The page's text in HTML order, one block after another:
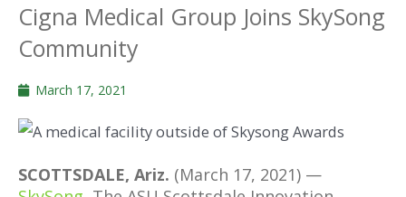
Cigna Medical Group Joins SkySong
Community
March 17, 2021
SCOTTSDALE, Ariz. (March 17, 2021) —